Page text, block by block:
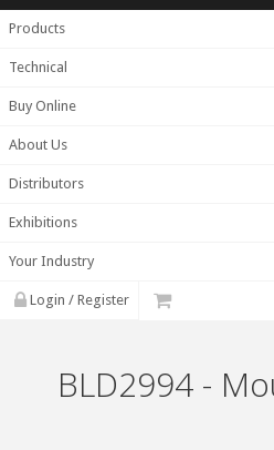
Products
Technical
Buy Online
About Us
Distributors
Exhibitions
Your Industry
Login / Register
BLD2994 -